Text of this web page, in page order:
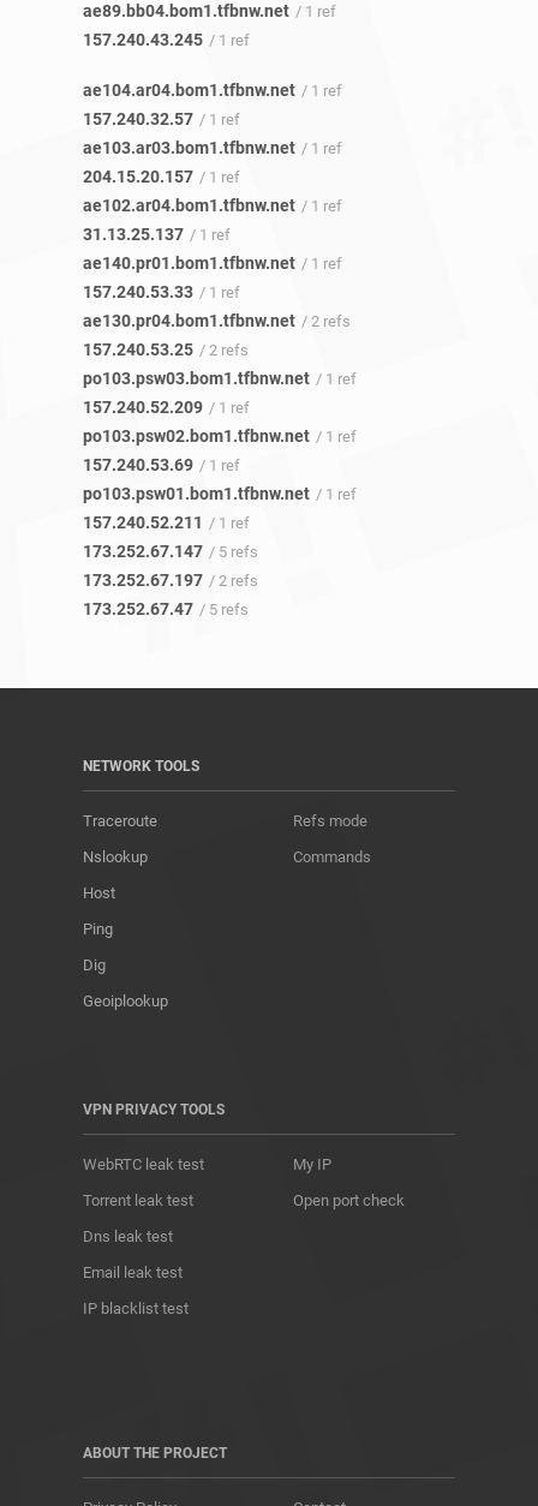
ae89.bb04.bom1.tfbnw.net / 1 ref
157.240.43.245 / 1 ref
ae104.ar04.bom1.tfbnw.net / 1 ref
157.240.32.57 / 1 ref
ae103.ar03.bom1.tfbnw.net / 1 ref
204.15.20.157 / 1 ref
ae102.ar04.bom1.tfbnw.net / 1 ref
31.13.25.137 / 1 ref
ae140.pr01.bom1.tfbnw.net / 1 ref
157.240.53.33 / 1 ref
ae130.pr04.bom1.tfbnw.net / 2 refs
157.240.53.25 / 2 refs
po103.psw03.bom1.tfbnw.net / 1 ref
157.240.52.209 / 1 ref
po103.psw02.bom1.tfbnw.net / 1 ref
157.240.53.69 / 1 ref
po103.psw01.bom1.tfbnw.net / 1 ref
157.240.52.211 / 1 ref
173.252.67.147 / 5 refs
173.252.67.197 / 2 refs
173.252.67.47 / 5 refs
NETWORK TOOLS
Traceroute
Nslookup
Host
Ping
Dig
Geoiplookup
Refs mode
Commands
VPN PRIVACY TOOLS
WebRTC leak test
Torrent leak test
Dns leak test
Email leak test
IP blacklist test
My IP
Open port check
ABOUT THE PROJECT